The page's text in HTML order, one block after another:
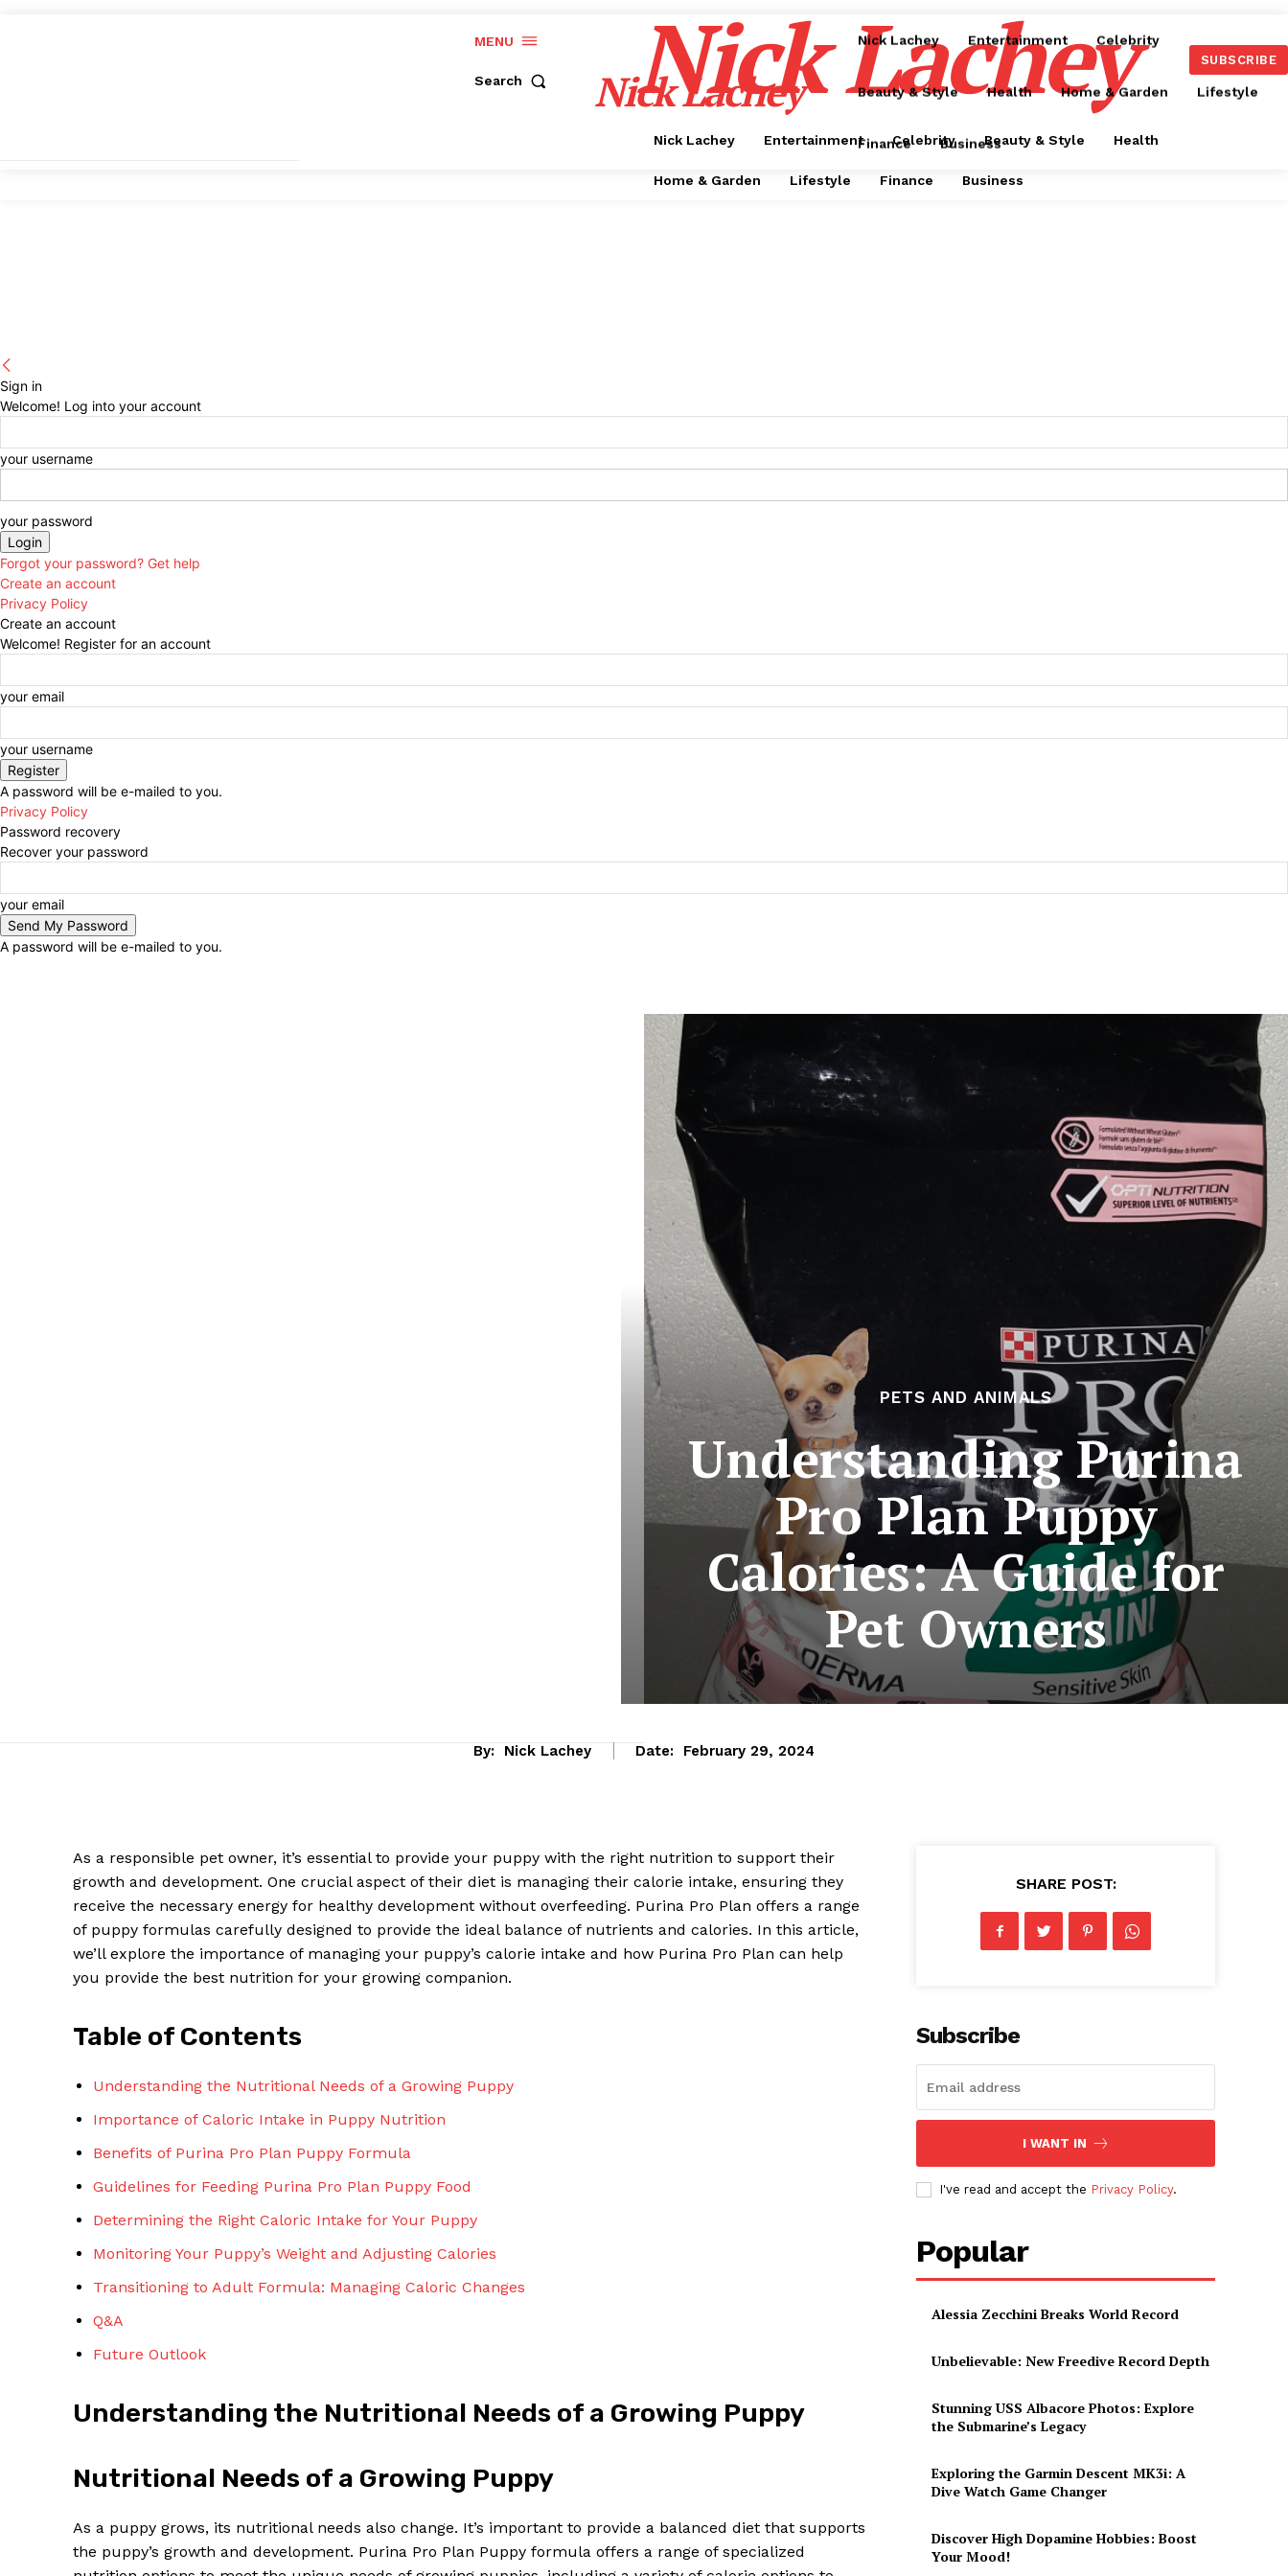
SUBSCRIBE NOW
MENU
Search Nick Lachey SUBSCRIBE
Nick Lachey Entertainment Celebrity Beauty & Style Health
Home & Garden Lifestyle Finance Business
Nick Lachey
Nick Lachey Entertainment Celebrity
Beauty & Style Health Home & Garden Lifestyle
Finance Business
Sign in
Welcome! Log into your account
your username
your password
Forgot your password? Get help
Create an account
Privacy Policy
Create an account
Welcome! Register for an account
your email
your username
A password will be e-mailed to you.
Privacy Policy
Password recovery
Recover your password
your email
A password will be e-mailed to you.
PETS AND ANIMALS
Understanding Purina
Pro Plan Puppy
Calories: A Guide for
Pet Owners
By: Nick Lachey Date: February 29, 2024
As a responsible pet owner, it’s essential to provide your puppy with the right nutrition to support their
growth and development. One crucial aspect of their diet is managing their calorie intake, ensuring they
receive the necessary energy for healthy development without overfeeding. Purina Pro Plan offers a range
of puppy formulas carefully designed to provide the ideal balance of nutrients and calories. In this article,
we’ll explore the importance of managing your puppy’s calorie intake and how Purina Pro Plan can help
you provide the best nutrition for your growing companion.
Table of Contents
Understanding the Nutritional Needs of a Growing Puppy
Importance of Caloric Intake in Puppy Nutrition
Benefits of Purina Pro Plan Puppy Formula
Guidelines for Feeding Purina Pro Plan Puppy Food
Determining the Right Caloric Intake for Your Puppy
Monitoring Your Puppy’s Weight and Adjusting Calories
Transitioning to Adult Formula: Managing Caloric Changes
Q&A
Future Outlook
Understanding the Nutritional Needs of a Growing Puppy
Nutritional Needs of a Growing Puppy
As a puppy grows, its nutritional needs also change. It’s important to provide a balanced diet that supports
the puppy’s growth and development. Purina Pro Plan Puppy formula offers a range of specialized
SHARE POST:
Subscribe
I WANT IN
I've read and accept the Privacy Policy.
Popular
Alessia Zecchini Breaks World Record
Unbelievable: New Freedive Record Depth
Stunning USS Albacore Photos: Explore
the Submarine’s Legacy
Exploring the Garmin Descent MK3i: A
Dive Watch Game Changer
Discover High Dopamine Hobbies: Boost
Your Mood!